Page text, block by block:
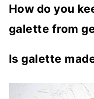
How do you
galette from
crust soggy,
crust with egg
Is galette
or a homemade